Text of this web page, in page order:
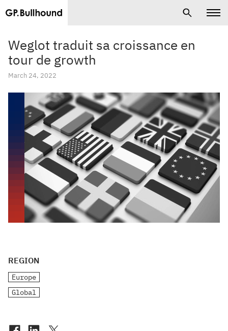
Weglot traduit sa croissance en
tour de growth
March 24, 2022
REGION
Europe
Global